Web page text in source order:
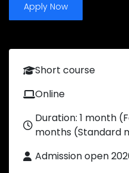
Apply Now
Short course
Online
Duration: 1 month
months (Standard
Admission open